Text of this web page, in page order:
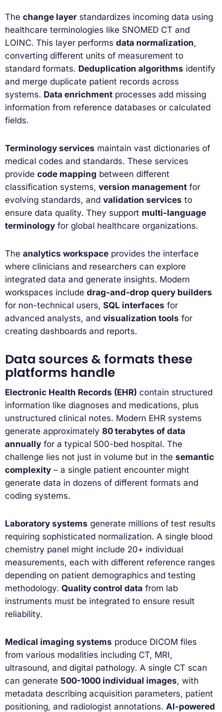
The change layer standardizes incoming data using
healthcare terminologies like SNOMED CT and
LOINC. This layer performs data normalization,
converting different units of measurement to
standard formats. Deduplication algorithms identify
and merge duplicate patient records across
systems. Data enrichment processes add missing
information from reference databases or calculated
fields.
Terminology services maintain vast dictionaries of
medical codes and standards. These services
provide code mapping between different
classification systems, version management for
evolving standards, and validation services to
ensure data quality. They support multi-language
terminology for global healthcare organizations.
The analytics workspace provides the interface
where clinicians and researchers can explore
integrated data and generate insights. Modern
workspaces include drag-and-drop query builders
for non-technical users, SQL interfaces for
advanced analysts, and visualization tools for
creating dashboards and reports.
Data sources & formats these
platforms handle
Electronic Health Records (EHR) contain structured
information like diagnoses and medications, plus
unstructured clinical notes. Modern EHR systems
generate approximately 80 terabytes of data
annually for a typical 500-bed hospital. The
challenge lies not just in volume but in the semantic
complexity – a single patient encounter might
generate data in dozens of different formats and
coding systems.
Laboratory systems generate millions of test results
requiring sophisticated normalization. A single blood
chemistry panel might include 20+ individual
measurements, each with different reference ranges
depending on patient demographics and testing
methodology. Quality control data from lab
instruments must be integrated to ensure result
reliability.
Medical imaging systems produce DICOM files
from various modalities including CT, MRI,
ultrasound, and digital pathology. A single CT scan
can generate 500-1000 individual images, with
metadata describing acquisition parameters, patient
positioning, and radiologist annotations. AI-powered